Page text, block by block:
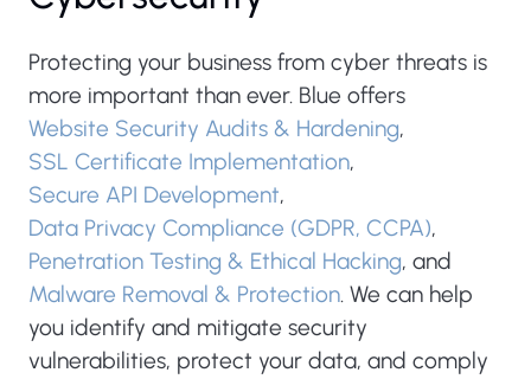
Protecting your business from cyber threats is
more important than ever. Blue offers
Website Security Audits & Hardening,
SSL Certificate Implementation,
Secure API Development,
Data Privacy Compliance (GDPR, CCPA),
Penetration Testing & Ethical Hacking, and
Malware Removal & Protection. We can help
you identify and mitigate security
vulnerabilities, protect your data, and comply